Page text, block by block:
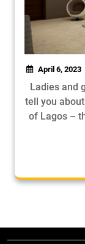
April 6, 2023
Ladies and
tell you
of Lagos –